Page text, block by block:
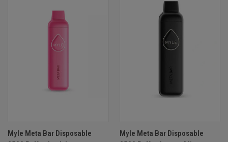
Myle Meta Bar Disposable
Myle Meta Bar Disposable